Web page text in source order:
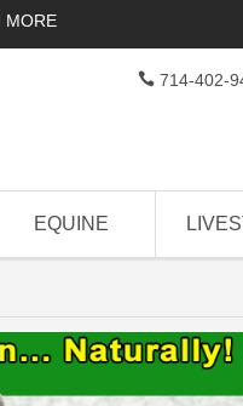
MORE
714-402-
EQUINE